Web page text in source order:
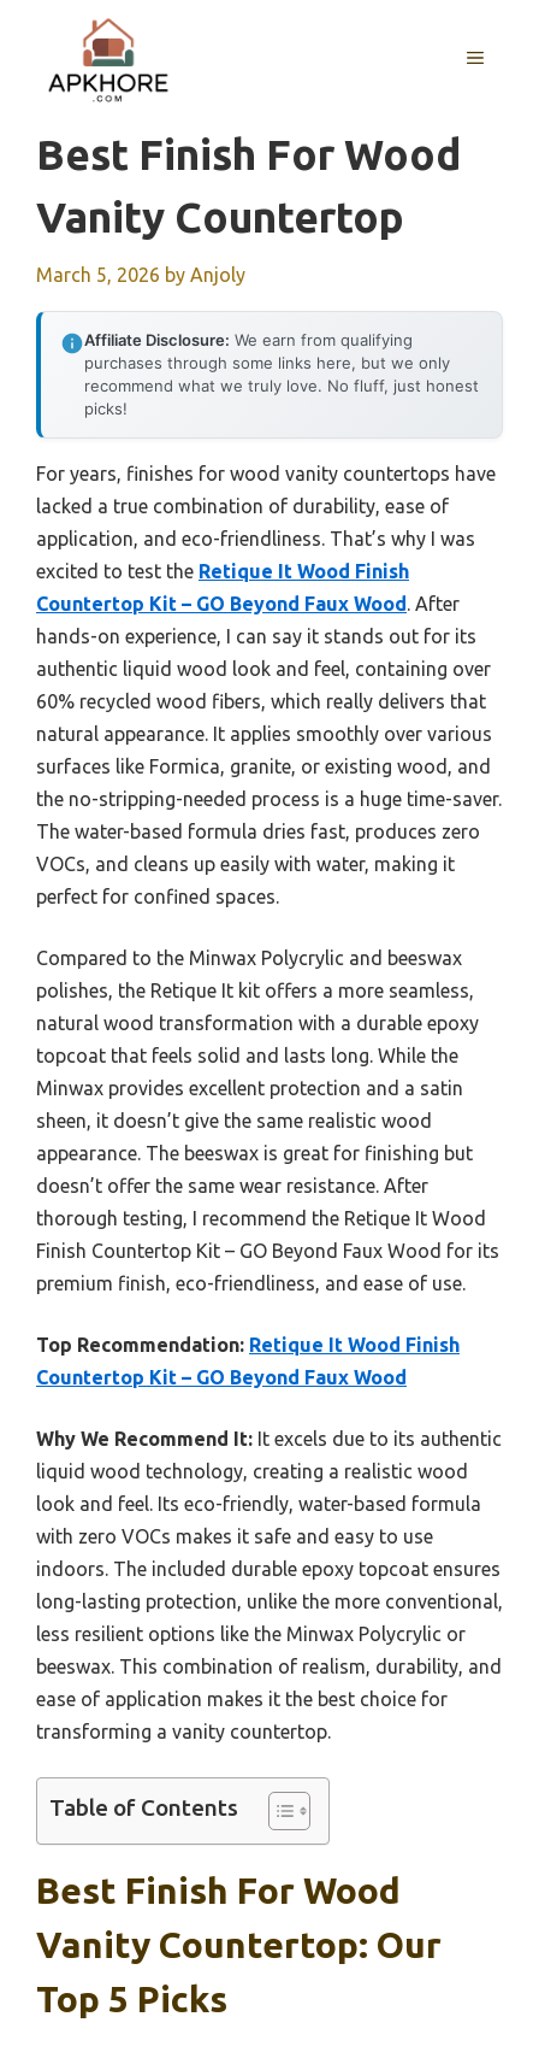
content
MENU
Best Finish For Wood
Vanity Countertop
March 5, 2026 by Anjoly
Affiliate Disclosure: We earn from qualifying
purchases through some links here, but we only
recommend what we truly love. No fluff, just honest
picks!
For years, finishes for wood vanity countertops have
lacked a true combination of durability, ease of
application, and eco-friendliness. That’s why I was
excited to test the Retique It Wood Finish
Countertop Kit – GO Beyond Faux Wood. After
hands-on experience, I can say it stands out for its
authentic liquid wood look and feel, containing over
60% recycled wood fibers, which really delivers that
natural appearance. It applies smoothly over various
surfaces like Formica, granite, or existing wood, and
the no-stripping-needed process is a huge time-saver.
The water-based formula dries fast, produces zero
VOCs, and cleans up easily with water, making it
perfect for confined spaces.
Compared to the Minwax Polycrylic and beeswax
polishes, the Retique It kit offers a more seamless,
natural wood transformation with a durable epoxy
topcoat that feels solid and lasts long. While the
Minwax provides excellent protection and a satin
sheen, it doesn’t give the same realistic wood
appearance. The beeswax is great for finishing but
doesn’t offer the same wear resistance. After
thorough testing, I recommend the Retique It Wood
Finish Countertop Kit – GO Beyond Faux Wood for its
premium finish, eco-friendliness, and ease of use.
Top Recommendation: Retique It Wood Finish
Countertop Kit – GO Beyond Faux Wood
Why We Recommend It: It excels due to its authentic
liquid wood technology, creating a realistic wood
look and feel. Its eco-friendly, water-based formula
with zero VOCs makes it safe and easy to use
indoors. The included durable epoxy topcoat ensures
long-lasting protection, unlike the more conventional,
less resilient options like the Minwax Polycrylic or
beeswax. This combination of realism, durability, and
ease of application makes it the best choice for
transforming a vanity countertop.
Table of Contents
Best Finish For Wood
Vanity Countertop: Our
Top 5 Picks